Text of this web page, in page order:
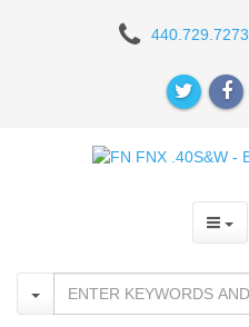
440.729.7273